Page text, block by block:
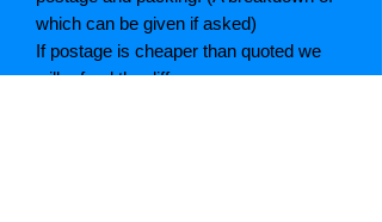
which can be given if asked)
If postage is cheaper than quoted we
will refund the difference